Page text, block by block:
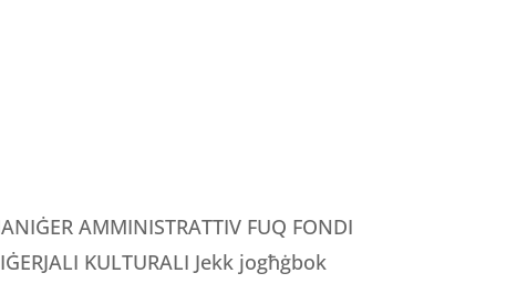
AMMINISTRATTIV FUQ FONDI
KULTURALI Jekk jogħġbok